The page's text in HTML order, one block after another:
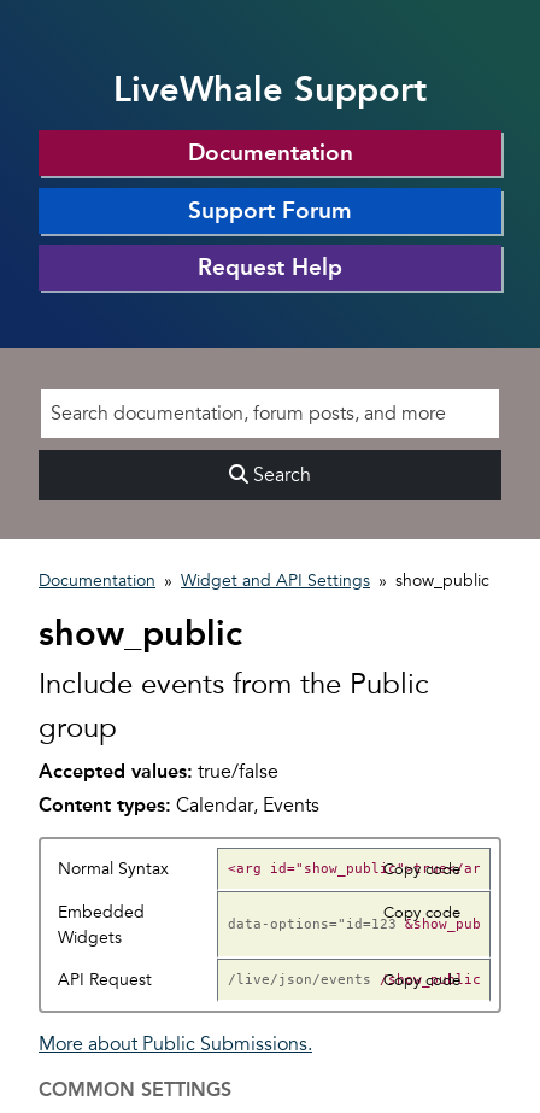
LiveWhale Support
Documentation
Support Forum
Request Help
Search
Documentation » Widget and API Settings » show_public
show_public
Include events from the Public
group
Accepted values: true/false
Content types: Calendar, Events
Normal Syntax Copy code
Embedded
Widgets
data-options="id=123
Copy code
API Request /live/json/events Copy code
More about Public Submissions.
COMMON SETTINGS